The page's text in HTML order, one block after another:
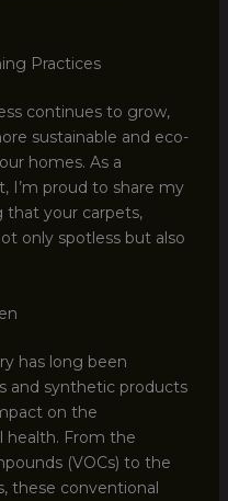
Practices
continues to grow,
sustainable and eco-
homes. As a
I’m proud to share my
that your carpets,
only spotless but also
has long been
and synthetic products
on the
health. From the
(VOCs) to the
these conventional